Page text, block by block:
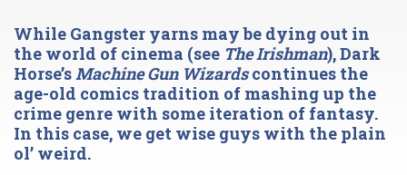
While Gangster yarns may be dying out in
the world of cinema (see The Irishman), Dark
Horse’sMachine Gun Wizardscontinues the
age-old comics tradition of mashing up the
crime genre with some iteration of fantasy.
In this case, we get wise guys with the plain
ol’ weird.